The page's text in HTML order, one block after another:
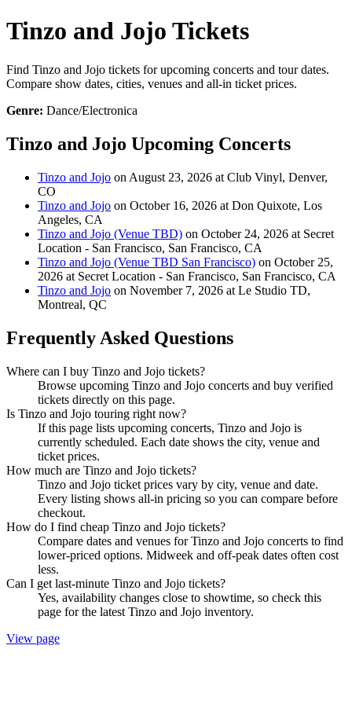
Tinzo and Jojo Tickets
Find Tinzo and Jojo tickets for upcoming concerts and tour dates.
Compare show dates, cities, venues and all-in ticket prices.
Genre: Dance/Electronica
Tinzo and Jojo Upcoming Concerts
Tinzo and Jojo on August 23, 2026 at Club Vinyl, Denver,
CO
Tinzo and Jojo on October 16, 2026 at Don Quixote, Los
Angeles, CA
Tinzo and Jojo (Venue TBD) on October 24, 2026 at Secret
Location - San Francisco, San Francisco, CA
Tinzo and Jojo (Venue TBD San Francisco) on October 25,
2026 at Secret Location - San Francisco, San Francisco, CA
Tinzo and Jojo on November 7, 2026 at Le Studio TD,
Montreal, QC
Frequently Asked Questions
Where can I buy Tinzo and Jojo tickets?
Browse upcoming Tinzo and Jojo concerts and buy verified
tickets directly on this page.
Is Tinzo and Jojo touring right now?
If this page lists upcoming concerts, Tinzo and Jojo is
currently scheduled. Each date shows the city, venue and
ticket prices.
How much are Tinzo and Jojo tickets?
Tinzo and Jojo ticket prices vary by city, venue and date.
Every listing shows all-in pricing so you can compare before
checkout.
How do I find cheap Tinzo and Jojo tickets?
Compare dates and venues for Tinzo and Jojo concerts to find
lower-priced options. Midweek and off-peak dates often cost
less.
Can I get last-minute Tinzo and Jojo tickets?
Yes, availability changes close to showtime, so check this
page for the latest Tinzo and Jojo inventory.
View page